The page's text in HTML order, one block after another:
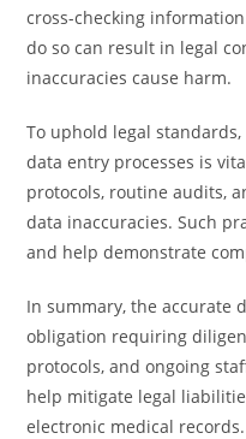
cross-checking
do so can result in legal
inaccuracies cause harm.
To uphold legal
data entry processes is
protocols, routine audits,
data inaccuracies. Such
and help demonstrate
In summary, the accurate
obligation requiring
protocols, and ongoing
help mitigate legal
electronic medical records.